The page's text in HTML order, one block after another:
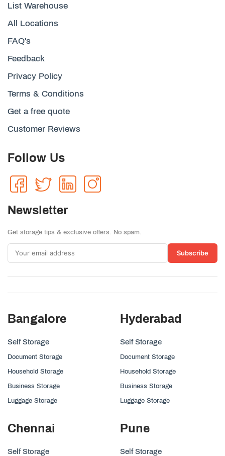
List Warehouse
All Locations
FAQ's
Feedback
Privacy Policy
Terms & Conditions
Get a free quote
Customer Reviews
Follow Us
Newsletter
Get storage tips & exclusive offers. No spam.
Subscribe
Bangalore
Self Storage
Document Storage
Household Storage
Business Storage
Luggage Storage
Hyderabad
Self Storage
Document Storage
Household Storage
Business Storage
Luggage Storage
Chennai
Self Storage
Pune
Self Storage